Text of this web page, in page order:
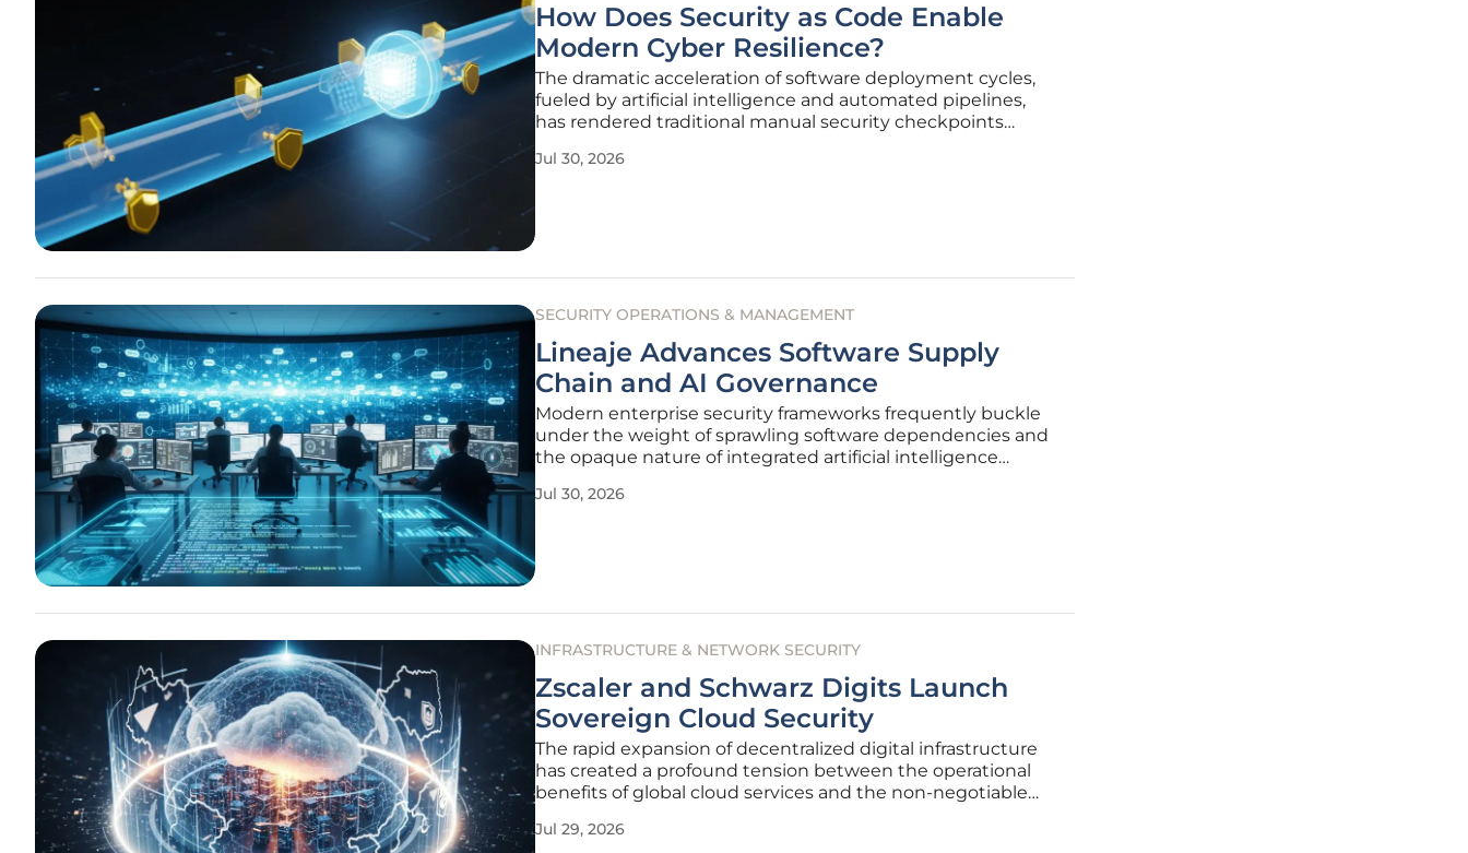
How Does Security as Code Enable
Modern Cyber Resilience?
The dramatic acceleration of software deployment cycles,
fueled by artificial intelligence and automated pipelines,
has rendered traditional manual security checkpoints
environment where code is pushed to production multiple
Jul 30, 2026
SECURITY OPERATIONS & MANAGEMENT
Lineaje Advances Software Supply
Chain and AI Governance
Modern enterprise security frameworks frequently buckle
under the weight of sprawling software dependencies and
the opaque nature of integrated artificial intelligence
pervasive challenge is not merely a technical hurdle for IT
Jul 30, 2026
INFRASTRUCTURE & NETWORK SECURITY
Zscaler and Schwarz Digits Launch
Sovereign Cloud Security
The rapid expansion of decentralized digital infrastructure
has created a profound tension between the operational
benefits of global cloud services and the non-negotiable
enterprises increasingly migrate critical workloads to the
Jul 29, 2026